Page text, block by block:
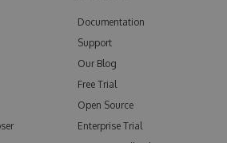
Documentation
Support
Our Blog
Free Trial
Open Source
Enterprise Trial